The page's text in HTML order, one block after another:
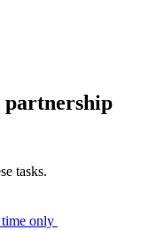
partnership
tasks.
only